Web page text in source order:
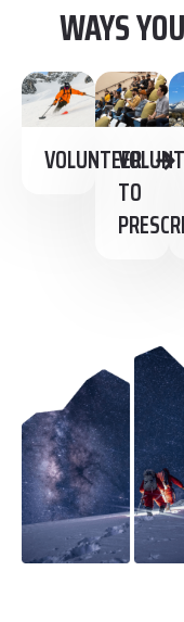
WAYS
VOLUNTEER
TO